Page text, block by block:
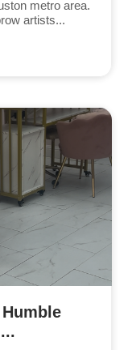
metro area.
artists...